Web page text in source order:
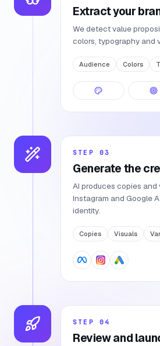
Extract your
We detect value
colors, typography and
Audience Colors
STEP 03
Generate the
AI produces copies and
Instagram and Google
identity.
Copies Visuals
STEP 04
Review and